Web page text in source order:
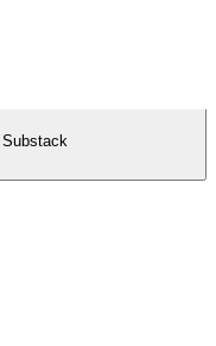
Substack